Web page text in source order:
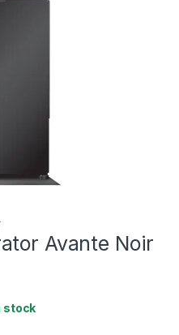
Avante Noir
stock